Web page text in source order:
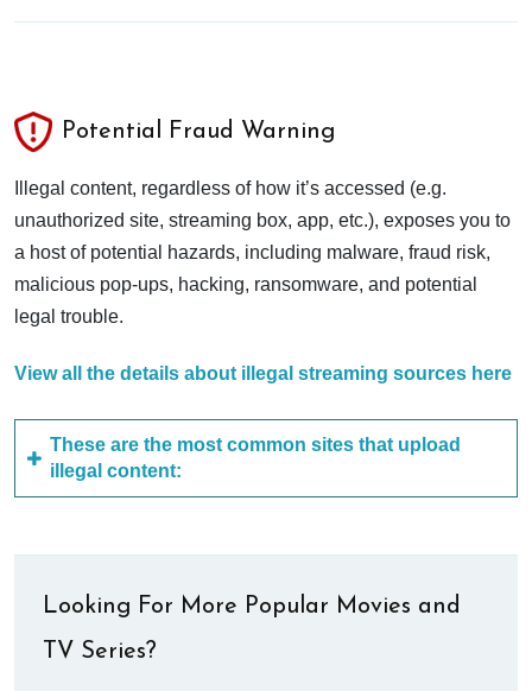
Potential Fraud Warning
Illegal content, regardless of how it’s accessed (e.g.
unauthorized site, streaming box, app, etc.), exposes you to
a host of potential hazards, including malware, fraud risk,
malicious pop-ups, hacking, ransomware, and potential
legal trouble.
View all the details about illegal streaming sources here
These are the most common sites that upload
illegal content:
Looking For More Popular Movies and
TV Series?